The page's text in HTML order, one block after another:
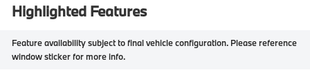
Highlighted Features
Feature availability subject to final vehicle configuration. Please reference
window sticker for more info.